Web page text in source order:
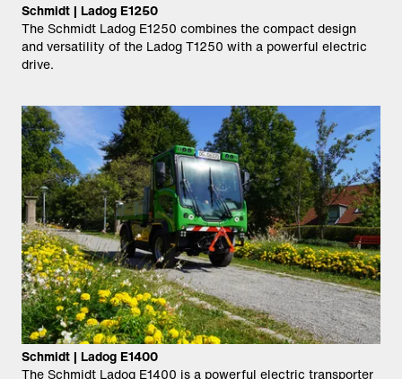
Schmidt | Ladog E1250
The Schmidt Ladog E1250 combines the compact design
and versatility of the Ladog T1250 with a powerful electric
drive.
Schmidt | Ladog E1400
The Schmidt Ladog E1400 is a powerful electric transporter